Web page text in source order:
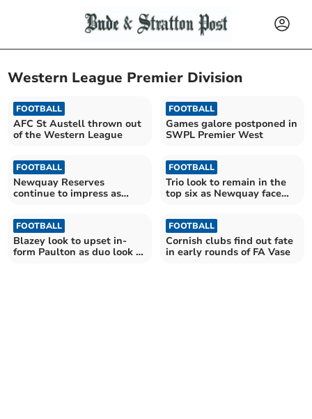
Western League Premier Division
FOOTBALL
AFC St Austell thrown out
of the Western League
FOOTBALL
Games galore postponed in
SWPL Premier West
FOOTBALL
Newquay Reserves
continue to impress as
FOOTBALL
Trio look to remain in the
top six as Newquay face
FOOTBALL
Blazey look to upset in-
form Paulton as duo look to
FOOTBALL
Cornish clubs find out fate
in early rounds of FA Vase